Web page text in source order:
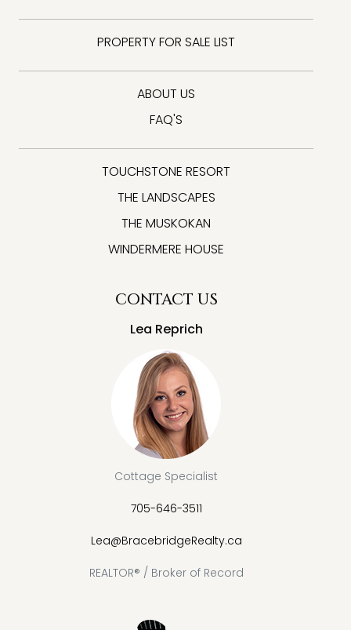
PROPERTY FOR SALE LIST
ABOUT US
FAQ'S
TOUCHSTONE RESORT
THE LANDSCAPES
THE MUSKOKAN
WINDERMERE HOUSE
CONTACT US
Lea Reprich
Cottage Specialist
705-646-3511
Lea@BracebridgeRealty.ca
REALTOR® / Broker of Record